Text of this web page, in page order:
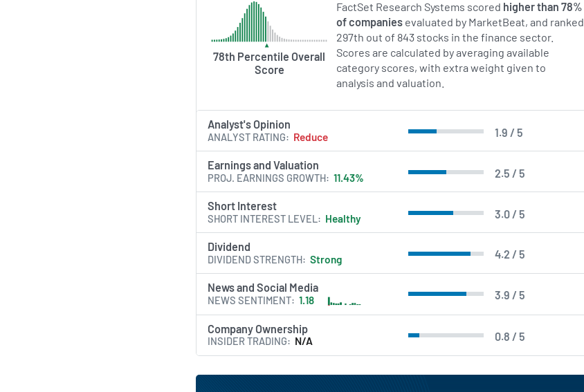
AI Generated. May Contain Errors.
78th Percentile Overall
Score
FactSet Research Systems scored higher than 78%
of companies evaluated by MarketBeat, and ranked
297th out of 843 stocks in the finance sector.
Scores are calculated by averaging available
category scores, with extra weight given to
analysis and valuation.
Analyst's Opinion
1.9 / 5
ANALYST RATING Reduce
Earnings and Valuation
2.5 / 5
PROJ. EARNINGS GROWTH 11.43%
Short Interest
3.0 / 5
SHORT INTEREST LEVEL Healthy
Dividend
4.2 / 5
DIVIDEND STRENGTH Strong
News and Social Media
3.9 / 5
NEWS SENTIMENT 1.18
Company Ownership
0.8 / 5
INSIDER TRADING N/A